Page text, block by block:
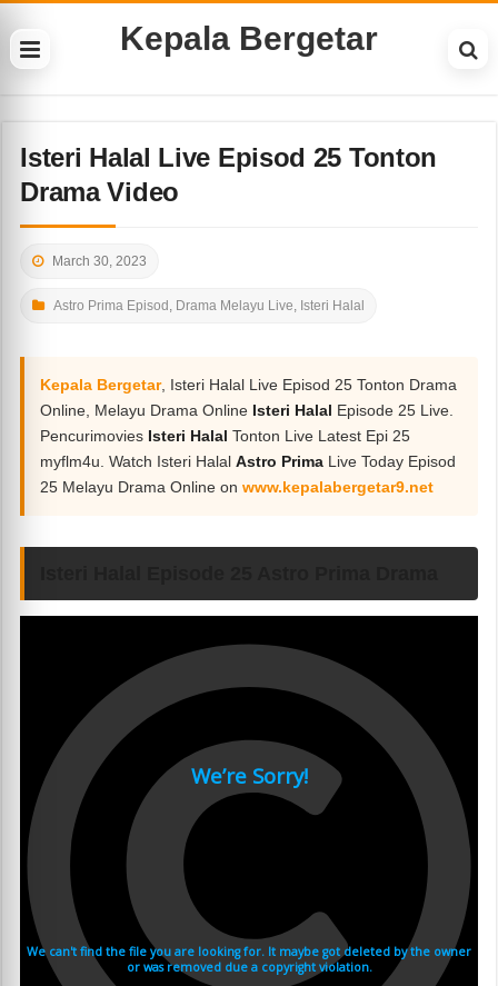
Kepala Bergetar
Isteri Halal Live Episod 25 Tonton
Drama Video
March 30, 2023
Astro Prima Episod , Drama Melayu Live, Isteri Halal
Kepala Bergetar, Isteri Halal Live Episod 25 Tonton Drama
Online, Melayu Drama Online Isteri Halal Episode 25 Live.
Pencurimovies Isteri HalalTonton Live Latest Epi 25
myflm4u. Watch Isteri HalalAstro Prima Live Today Episod
25 Melayu Drama Online onwww.kepalabergetar9.net